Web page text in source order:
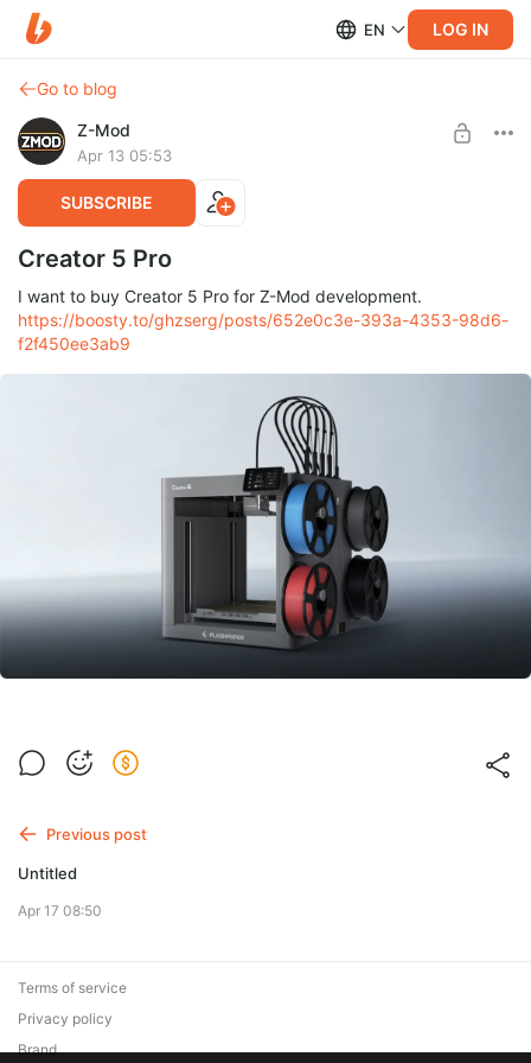
EN LOG IN
Go to blog
Z-Mod
Apr 13 05:53
SUBSCRIBE
Creator 5 Pro
I want to buy Creator 5 Pro for Z-Mod development.
https://boosty.to/ghzserg/posts/652e0c3e-393a-4353-98d6-
f2f450ee3ab9
Previous post
Untitled
Apr 17 08:50
Terms of service
Privacy policy
Brand